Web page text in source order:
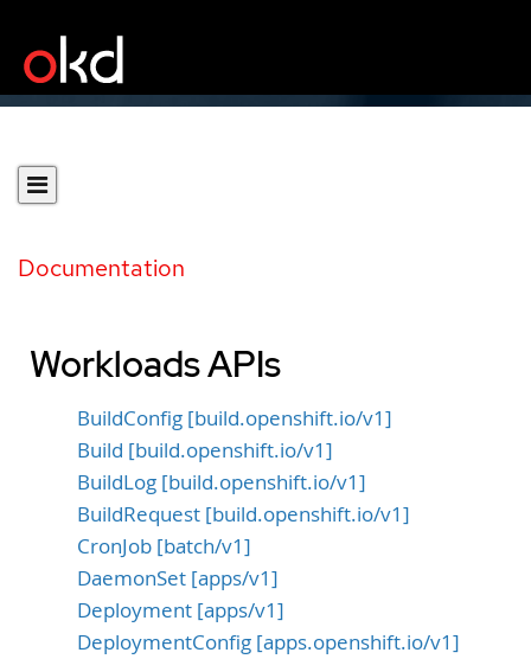
Documentation
Workloads APIs
BuildConfig [build.openshift.io/v1]
Build [build.openshift.io/v1]
BuildLog [build.openshift.io/v1]
BuildRequest [build.openshift.io/v1]
CronJob [batch/v1]
DaemonSet [apps/v1]
Deployment [apps/v1]
DeploymentConfig [apps.openshift.io/v1]